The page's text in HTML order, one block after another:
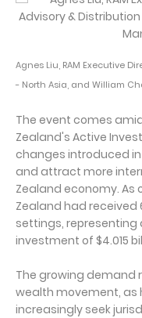
Agnes Liu, RAM Executive
- North Asia, and William
The event comes
Zealand's Active
changes introduced
and attract more
Zealand economy. As
Zealand had
settings,
investment of $4.015
The growing demand
wealth movement,
increasingly seek